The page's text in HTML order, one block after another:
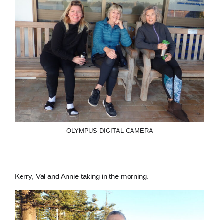
OLYMPUS DIGITAL CAMERA
Kerry, Val and Annie taking in the morning.